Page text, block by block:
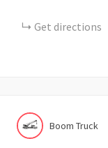
Get directions
Boom Truck